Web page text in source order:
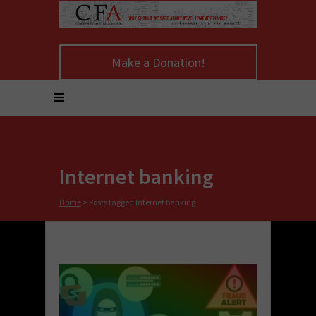
Make a Donation!
Internet banking
Home > Posts tagged Internet banking